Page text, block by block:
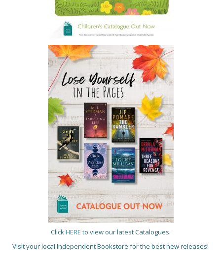
ClickHERE to view our latest Catalogues.
Visit your local Independent Bookstore for the best new releases!